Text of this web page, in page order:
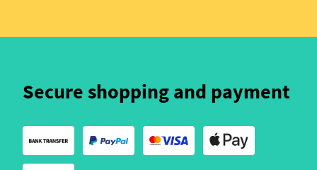
Secure shopping and payment